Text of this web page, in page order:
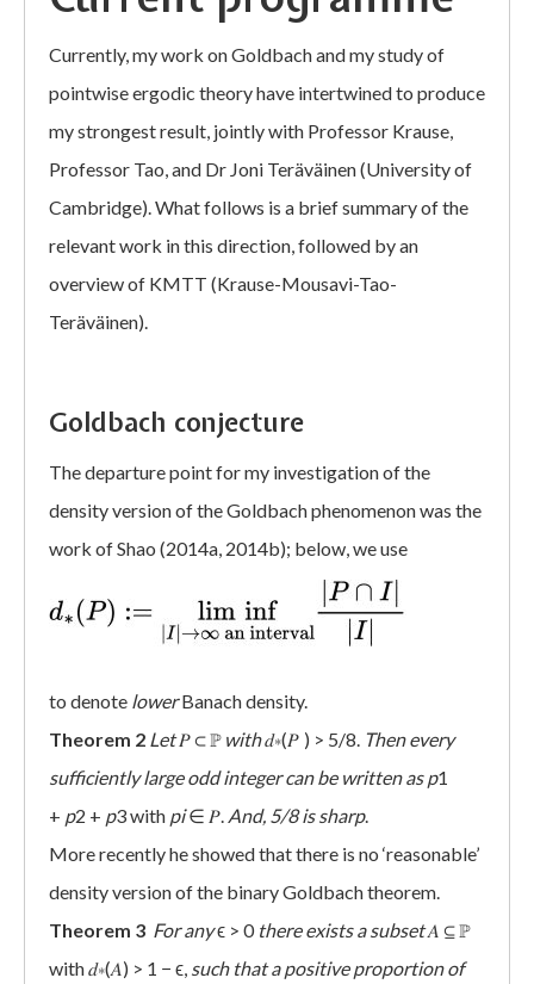
Currently, my work on Goldbach and my study of
pointwise ergodic theory have intertwined to produce
my strongest result, jointly with Professor Krause,
Professor Tao, and Dr Joni Teräväinen (University of
Cambridge). What follows is a brief summary of the
relevant work in this direction, followed by an
overview of KMTT (Krause-Mousavi-Tao-
Teräväinen).
Goldbach conjecture
The departure point for my investigation of the
density version of the Goldbach phenomenon was the
work of Shao (2014a, 2014b); below, we use
to denote lowerBanach density.
Theorem 2 Let𝑃 ⊂ ℙwith𝑑∗(𝑃 ) > 5/8. Then every
sufficiently large odd integer can be written as p1
+ p2 + p3 with pi∈ 𝑃. And, 5/8 is sharp.
More recently he showed that there is no ‘reasonable’
density version of the binary Goldbach theorem.
Theorem 3 For anyϵ > 0 there exists a subset𝐴 ⊆ ℙ
with 𝑑∗(𝐴) > 1 − ϵ, such that a positive proportion of